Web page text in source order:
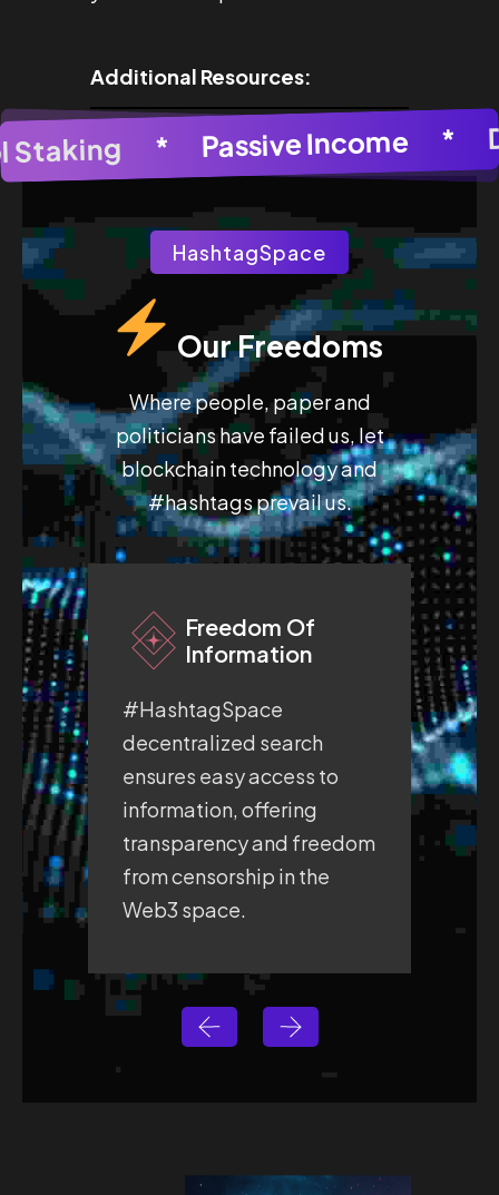
Additional Resources:
Pool Staking * Passive Income
* AI Image Generator
HashtagSpace
Our Freedoms
Where people, paper and
politicians have failed us, let
blockchain technology and
#hashtags prevail us.
Freedom Of
Information
#HashtagSpace
decentralized search
ensures easy access to
information, offering
transparency and freedom
from censorship in the
Web3 space.